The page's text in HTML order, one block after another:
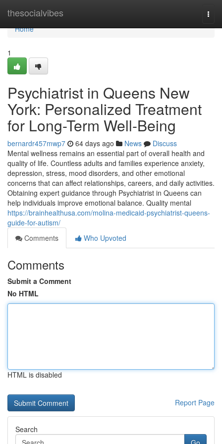
thesocialvibes
Home
Home
1
Psychiatrist in Queens New
York: Personalized Treatment
for Long-Term Well-Being
bernardr457mwp7 64 days ago News
Discuss
Mental wellness remains an essential part of overall health and
quality of life. Countless adults and families experience anxiety,
depression, stress, mood disorders, and other emotional
concerns that can affect relationships, careers, and daily activities.
Obtaining expert guidance through Psychiatrist in Queens can
help individuals improve emotional balance. Quality mental
https://brainhealthusa.com/molina-medicaid-psychiatrist-queens-
guide-for-autism/
Comments
Who Upvoted
Comments
Submit a Comment
No HTML
HTML is disabled
Report Page
Search